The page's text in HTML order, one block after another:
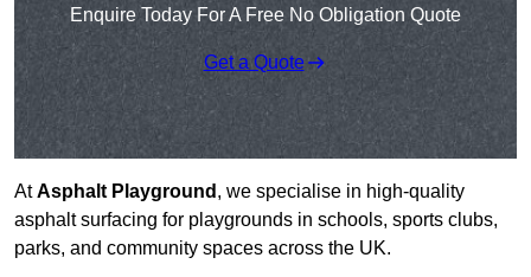
Enquire Today For A Free No Obligation Quote
Get a Quote
AtAsphalt Playground , we specialise in high-quality
asphalt surfacing for playgrounds in schools, sports clubs,
parks, and community spaces across the UK.